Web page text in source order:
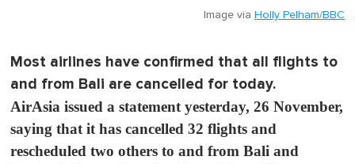
Image via Holly Pelham/BBC
Most airlines have confirmed that all flights to
and from Bali are cancelled for today.
AirAsia issued a statement yesterday, 26 November,
saying that it has cancelled 32 flights and
rescheduled two others to and from Bali and